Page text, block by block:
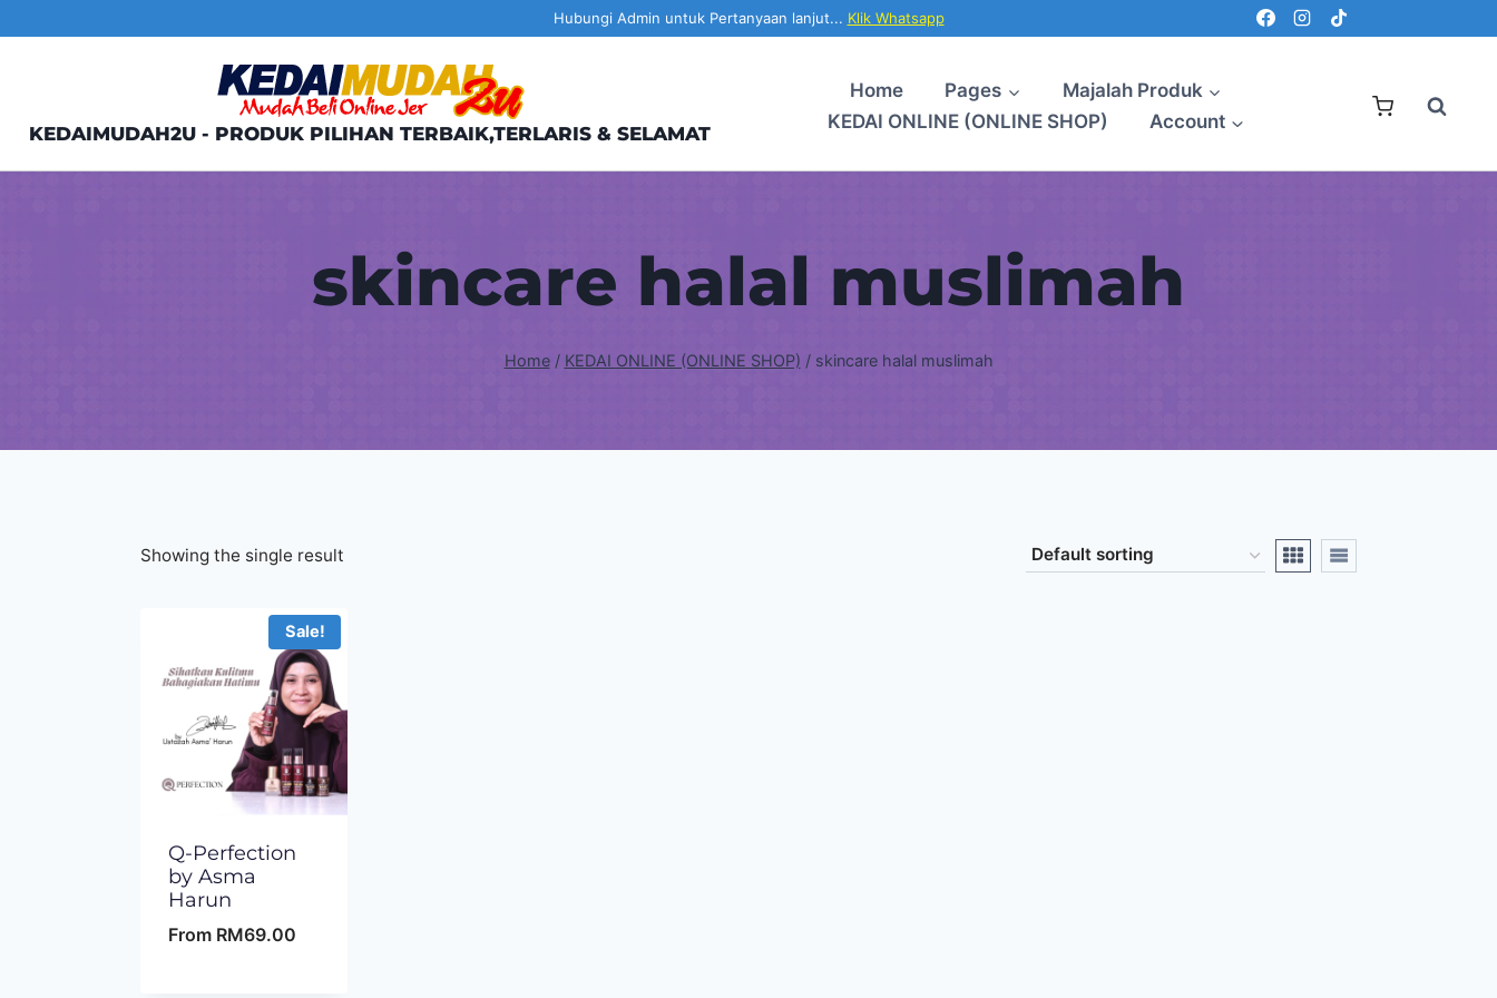
to
Hubungi Admin untuk Pertanyaan lanjut... Klik Whatsapp
KEDAIMUDAH2U - PRODUK PILIHAN TERBAIK,TERLARIS & SELAMAT
Home Pages
Majalah Produk
KEDAI ONLINE (ONLINE SHOP)
Account
skincare halal muslimah
Home / KEDAI ONLINE (ONLINE SHOP) / skincare halal muslimah
Showing the single result
Sale!
Q-Perfection
by Asma
Harun
From RM69.00